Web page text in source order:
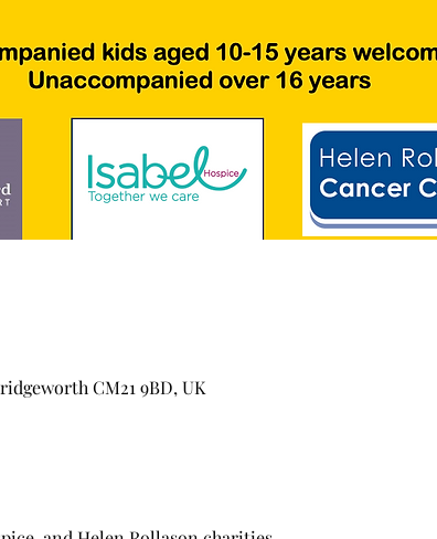
CM21 9BD, UK